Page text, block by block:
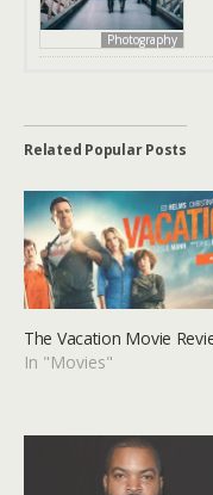
Photography
Related Popular Posts
The Vacation Movie
In "Movies"